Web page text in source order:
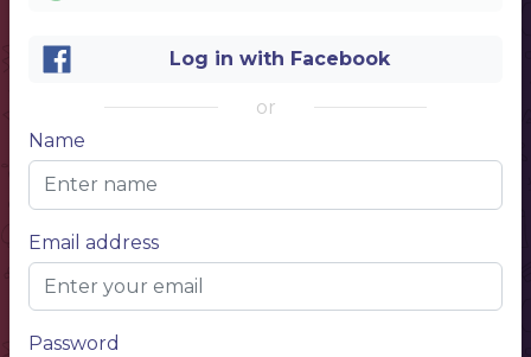
Log in with Facebook
or
Name
Email address
Password